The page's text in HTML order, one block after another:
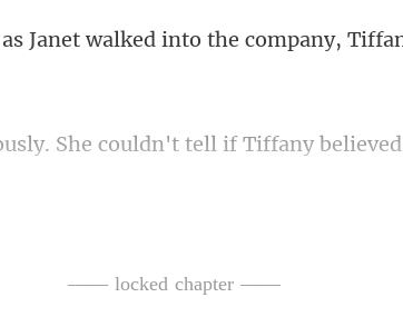
walked into the company, Tiff
ouldn't tell if Tiffany believed
—— locked chapter ——